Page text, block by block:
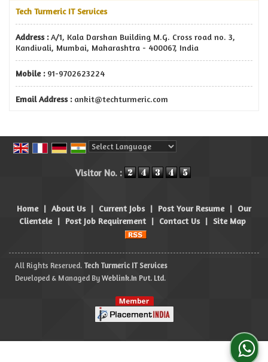
Tech Turmeric IT Services
Address :A/1, Kala Darshan Building M.G. Cross road no. 3,
Kandivali, Mumbai, Maharashtra - 400067, India
Mobile : 91-9702623224
Email Address : ankit@techturmeric.com
Visitor No. :
Home | About Us | Current Jobs | Post Your Resume | Our
Clientele | Post Job Requirement | Contact Us | Site Map
All Rights Reserved. Tech Turmeric IT Services
Developed & Managed By Weblink.In Pvt. Ltd.